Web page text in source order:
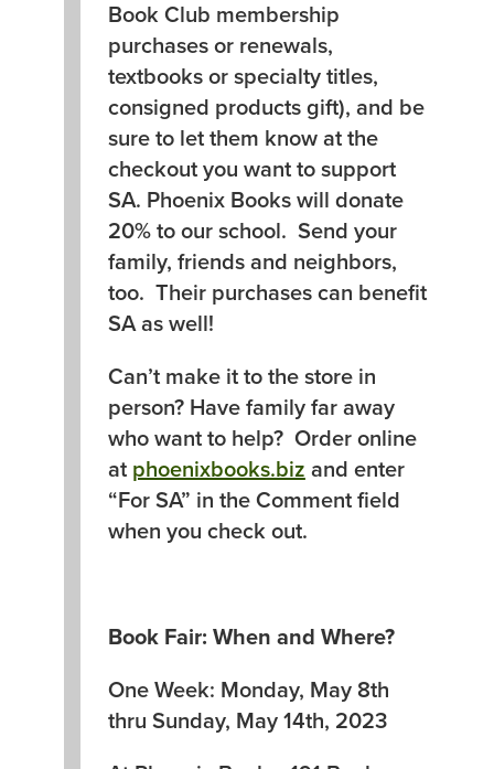
Book Club membership
purchases or renewals,
textbooks or specialty titles,
consigned products gift), and be
sure to let them know at the
checkout you want to support
SA. Phoenix Books will donate
20% to our school. Send your
family, friends and neighbors,
too. Their purchases can benefit
SA as well!
Can’t make it to the store in
person? Have family far away
who want to help? Order online
at phoenixbooks.biz and enter
“For SA” in the Comment field
when you check out.
Book Fair: When and Where?
One Week: Monday, May 8th
thru Sunday, May 14th, 2023